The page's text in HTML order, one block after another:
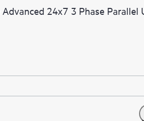
24x7 3 Phase Parallel